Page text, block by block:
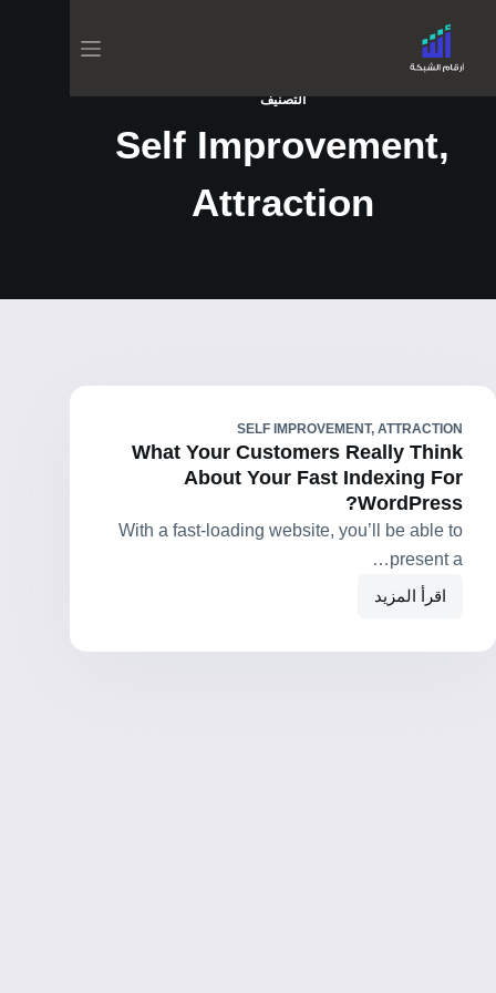
التصنيف
Self Improvement,
Attraction
SELF IMPROVEMENT, ATTRACTION
What Your Customers Really Think
About Your Fast Indexing For
WordPress?
With a fast-loading website, you’ll be able to
present a…
اقرأ المزيد